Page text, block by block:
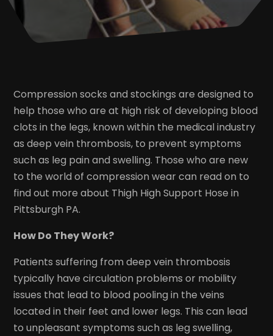
Compression socks and stockings are designed to
help those who are at high risk of developing blood
clots in the legs, known within the medical industry
as deep vein thrombosis, to prevent symptoms
such as leg pain and swelling. Those who are new
to the world of compression wear can read on to
find out more about Thigh High Support Hose in
Pittsburgh PA.
How Do They Work?
Patients suffering from deep vein thrombosis
typically have circulation problems or mobility
issues that lead to blood pooling in the veins
located in their feet and lower legs. This can lead
to unpleasant symptoms such as leg swelling,